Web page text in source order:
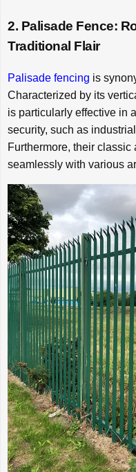
2. Palisade Fence:
Traditional Flair
Palisade fencing is
Characterized by its
is particularly effective in
security, such as
Furthermore, their
seamlessly with various